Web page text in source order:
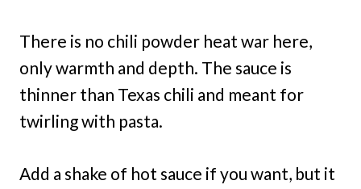
There is no chili powder heat war here,
only warmth and depth. The sauce is
thinner than Texas chili and meant for
twirling with pasta.
Add a shake of hot sauce if you want, but it